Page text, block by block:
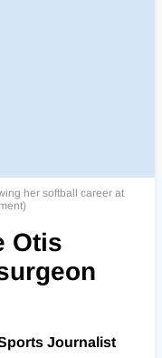
her softball career at
Otis
Journalist